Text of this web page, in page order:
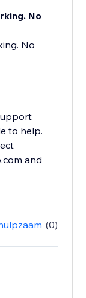
No
No
to help.
and
(0)